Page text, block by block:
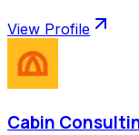
View Profile
Cabin